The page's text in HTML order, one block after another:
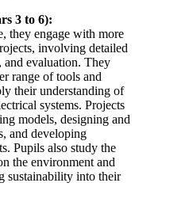
3 to 6):
they engage with more
involving detailed
evaluation. They
range of tools and
their understanding of
systems. Projects
models, designing and
and developing
Pupils also study the
the environment and
sustainability into their